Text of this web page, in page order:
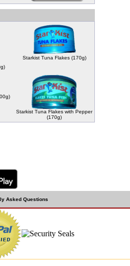
Starkist Tuna Flakes (170g)
Starkist Tuna Flakes with Pepper
(170g)
Asked Questions